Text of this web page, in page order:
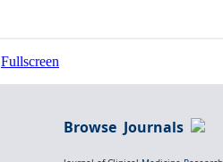
Fullscreen
Browse Journals